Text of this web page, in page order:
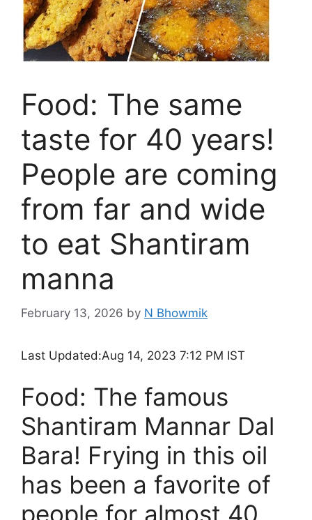
Food: The same
taste for 40 years!
People are coming
from far and wide
to eat Shantiram
manna
February 13, 2026 by N Bhowmik
Last Updated:Aug 14, 2023 7:12 PM IST
Food: The famous
Shantiram Mannar Dal
Bara! Frying in this oil
has been a favorite of
people for almost 40